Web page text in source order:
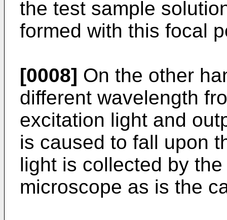
the test sample
formed with this focal
[0008] On the other
different wavelength
excitation light and
is caused to fall upon
light is collected by
microscope as is the